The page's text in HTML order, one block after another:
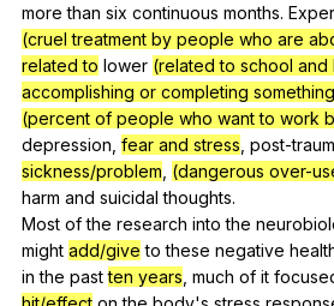
more than six continuous months.
(cruel treatment by people who are
related to lower (related to school and
accomplishing or completing
(percent of people who want to work
depression fear and stress post-
sickness/problem (dangerous over-
harm and suicidal thoughts.
Most of the research into the
might add/give to these negative
in the past ten years much of it